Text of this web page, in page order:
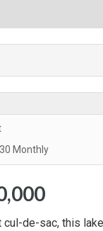
Monthly
cul-de-sac, this